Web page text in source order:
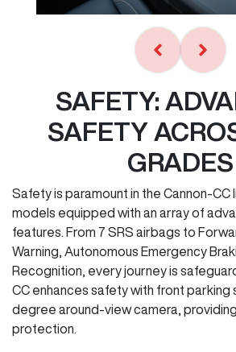
SAFETY:
SAFETY
GRADES
Safety is paramount in the Cannon-CC
models equipped with an array of
features. From 7 SRS airbags to
Warning, Autonomous Emergency
Recognition, every journey is
CC enhances safety with front parking
degree around-view camera,
protection.